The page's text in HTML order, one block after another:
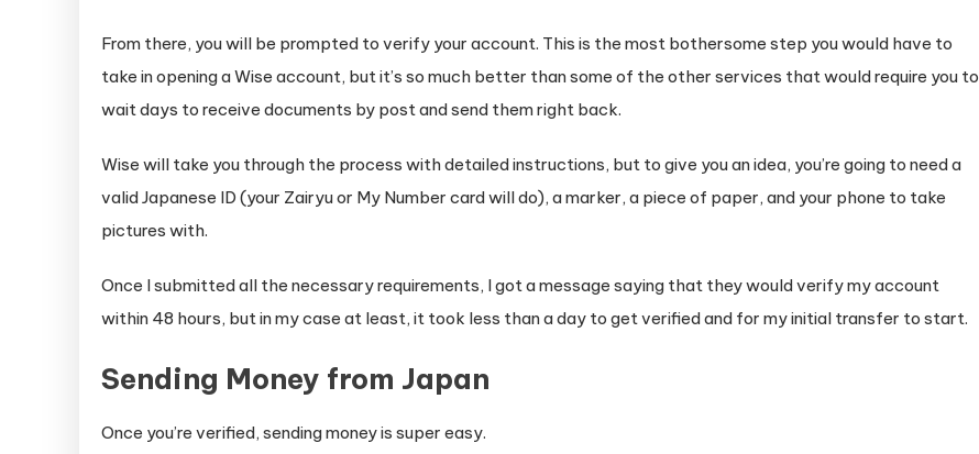
From there, you will be prompted to verify your account. This is the most bothersome step you would have to
take in opening a Wise account, but it’s so much better than some of the other services that would require you to
wait days to receive documents by post and send them right back.
Wise will take you through the process with detailed instructions, but to give you an idea, you’re going to need a
valid Japanese ID (your Zairyu or My Number card will do), a marker, a piece of paper, and your phone to take
pictures with.
Once I submitted all the necessary requirements, I got a message saying that they would verify my account
within 48 hours, but in my case at least, it took less than a day to get verified and for my initial transfer to start.
Sending Money from Japan
Once you’re verified, sending money is super easy.